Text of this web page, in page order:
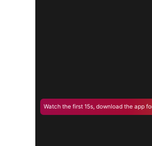
Watch the first 15s, download the app